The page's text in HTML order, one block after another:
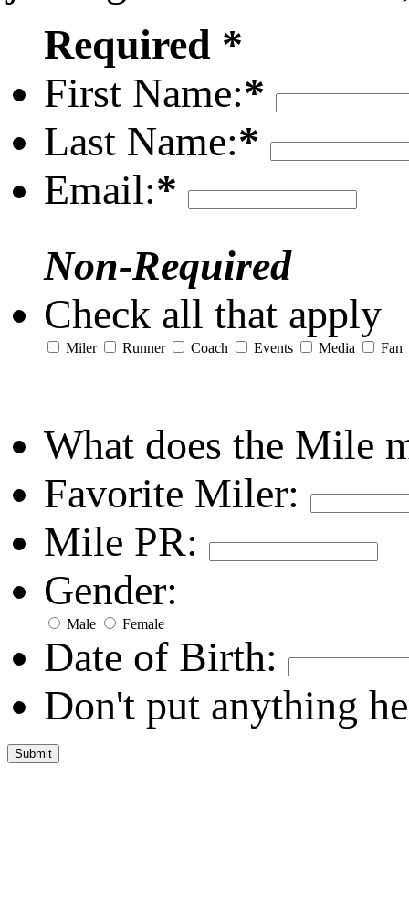
Required *
First Name:*
Last Name:*
Email:*
Non-Required
Check all that apply
Miler Runner Coach Events Media Fan
What does the Mile
Favorite Miler:
Mile PR:
Gender:
Male Female
Date of Birth:
Don't put anything